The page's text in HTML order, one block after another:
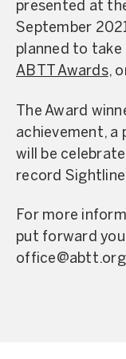
presented at
September
planned to
ABTT Awards,
The Award
achievement, a
will be
record
For more
put forward